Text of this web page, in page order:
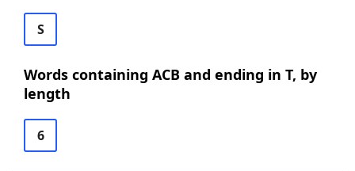
S
Words containing ACB and ending in T, by
length
6